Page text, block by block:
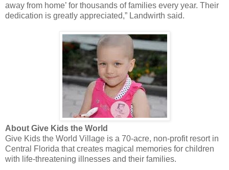
away from home’ for thousands of families every year. Their
dedication is greatly appreciated,” Landwirth said.
About Give Kids the World
Give Kids the World Village is a 70-acre, non-profit resort in
Central Florida that creates magical memories for children
with life-threatening illnesses and their families.